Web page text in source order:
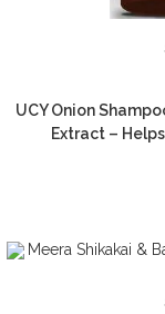
UCY Onion
Extract –